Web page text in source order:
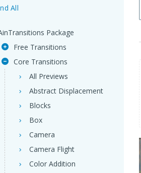
All
Package
Free Transitions
Core Transitions
All Previews
Abstract Displacement
Blocks
Box
Camera
Camera Flight
Color Addition